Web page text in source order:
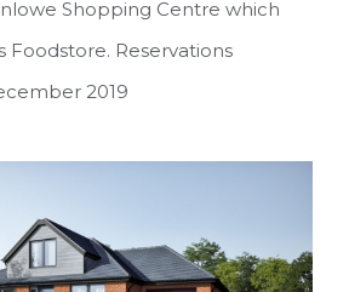
Shopping Centre which
Foodstore. Reservations
2019